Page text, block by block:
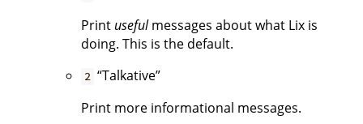
Print usefulmessages about what Lix is
doing. This is the default.
2 “Talkative”
Print more informational messages.